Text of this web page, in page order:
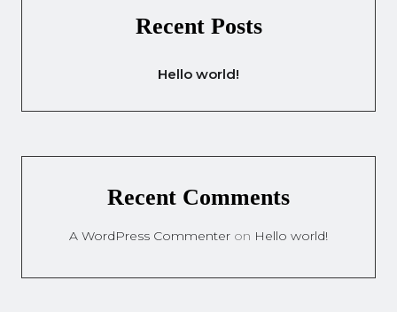
Recent Posts
Hello world!
Recent Comments
A WordPress Commenter on Hello world!